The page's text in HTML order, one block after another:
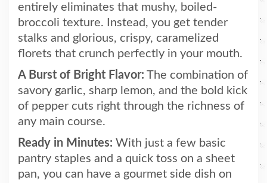
entirely eliminates that mushy, boiled-
broccoli texture. Instead, you get tender
stalks and glorious, crispy, caramelized
florets that crunch perfectly in your mouth.
A Burst of Bright Flavor: The combination of
savory garlic, sharp lemon, and the bold kick
of pepper cuts right through the richness of
any main course.
Ready in Minutes: With just a few basic
pantry staples and a quick toss on a sheet
pan, you can have a gourmet side dish on